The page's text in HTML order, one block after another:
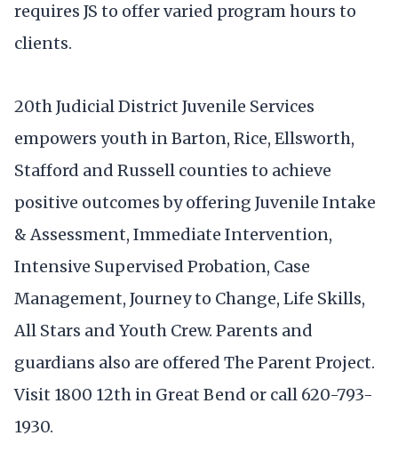
requires JS to offer varied program hours to
clients.
20th Judicial District Juvenile Services
empowers youth in Barton, Rice, Ellsworth,
Stafford and Russell counties to achieve
positive outcomes by offering Juvenile Intake
& Assessment, Immediate Intervention,
Intensive Supervised Probation, Case
Management, Journey to Change, Life Skills,
All Stars and Youth Crew. Parents and
guardians also are offered The Parent Project.
Visit 1800 12th in Great Bend or call 620-793-
1930.